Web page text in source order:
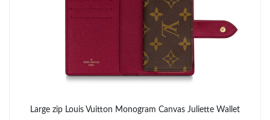
Just Sold: Isaac from Columbus on Jun 05, 2026 at 3:21 PM.
Just Sold: Ella from Dallas on Jun 04, 2026 at 3:12 PM.
Large zip Louis Vuitton Monogram Canvas Juliette Wallet